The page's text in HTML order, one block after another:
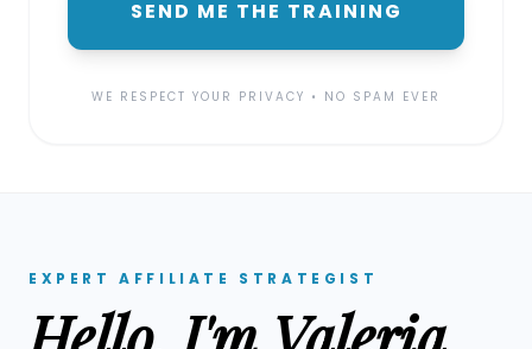
SEND ME THE TRAINING
WE RESPECT YOUR PRIVACY • NO SPAM EVER
EXPERT AFFILIATE STRATEGIST